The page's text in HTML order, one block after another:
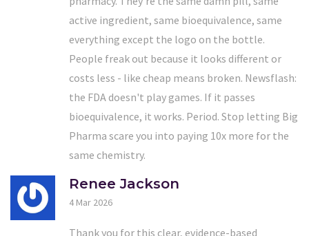
active ingredient, same bioequivalence, same
everything except the logo on the bottle.
People freak out because it looks different or
costs less - like cheap means broken. Newsflash:
the FDA doesn't play games. If it passes
bioequivalence, it works. Period. Stop letting Big
Pharma scare you into paying 10x more for the
same chemistry.
Renee Jackson
4 Mar 2026
Thank you for this clear, evidence-based